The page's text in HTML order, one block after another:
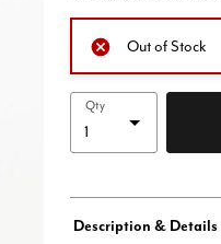
Out of Stock
Qty
Description & Details